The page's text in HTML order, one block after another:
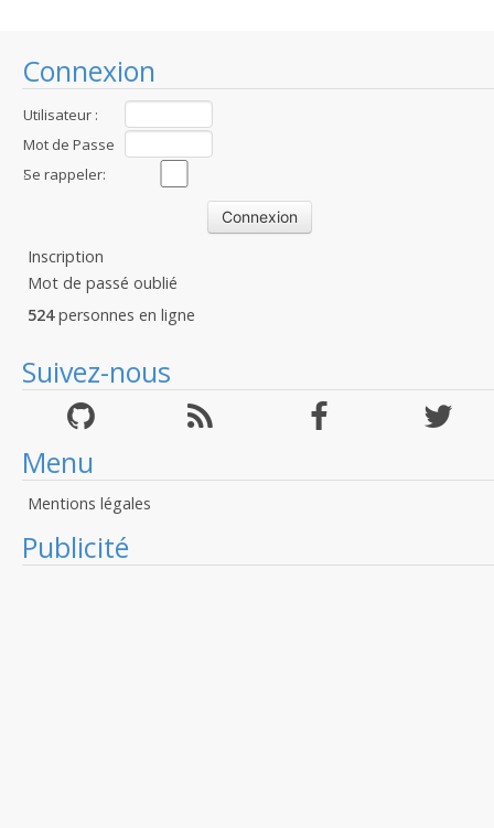
Connexion
Utilisateur :
Mot de Passe
:Se rappeler:
Inscription
Mot de passé oublié
524personnes en ligne
Suivez-nous
Menu
Mentions légales
Publicité